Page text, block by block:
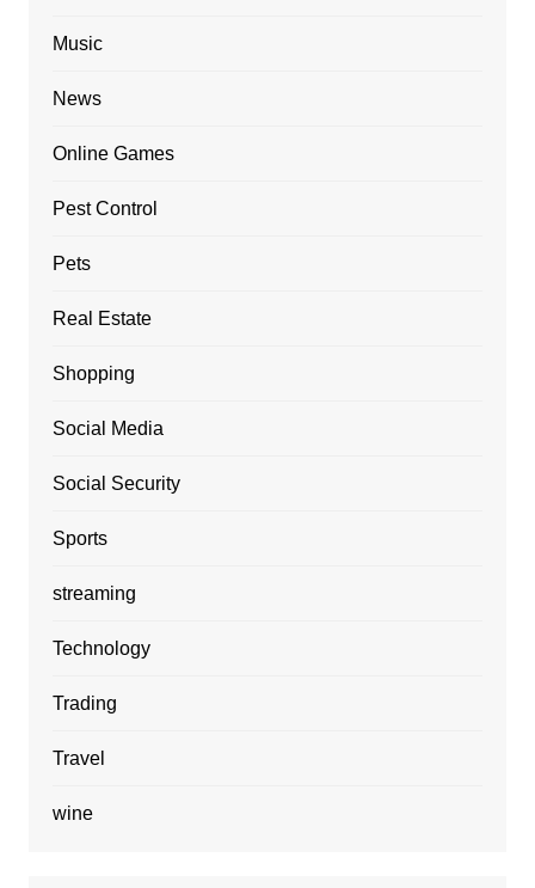
Music
News
Online Games
Pest Control
Pets
Real Estate
Shopping
Social Media
Social Security
Sports
streaming
Technology
Trading
Travel
wine